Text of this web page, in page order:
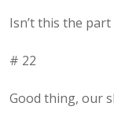
Isn’t this the
# 22
Good thing, our